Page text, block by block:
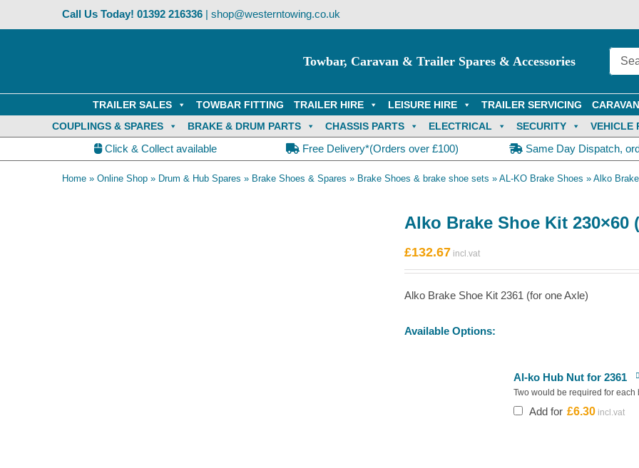
Call Us Today! 01392 216336| shop@westerntowing.co.uk
Towbar, Caravan & Trailer Spares & Accessories
TRAILER SALES TOWBAR FITTING TRAILER HIRE LEISURE HIRE TRAILER SERVICING
COUPLINGS & SPARES
BRAKE & DRUM PARTS CHASSIS PARTS ELECTRICAL SECURITY VEHICLE
Click & Collect available Free Delivery*(Orders over £100) Same Day Dispatch,
Home » Online Shop » Drum & Hub Spares » Brake Shoes & Spares » Brake Shoes & brake shoe sets » AL-KO Brake Shoes » Alko
Alko Brake Shoe Kit 230×60
£132.67
Alko Brake Shoe Kit 2361 (for one Axle)
Available Options:
Al-ko Hub Nut for 2361
Two would be required for each
Add for £6.30